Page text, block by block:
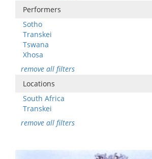
Performers
Sotho
Transkei
Tswana
Xhosa
remove all filters
Locations
South Africa
Transkei
remove all filters